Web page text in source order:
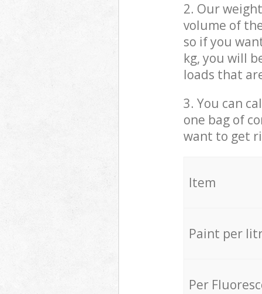
2. Our
volume of
so if you
kg, you will
loads that
3. You can
one bag of
want to get
Item
Paint per
Per